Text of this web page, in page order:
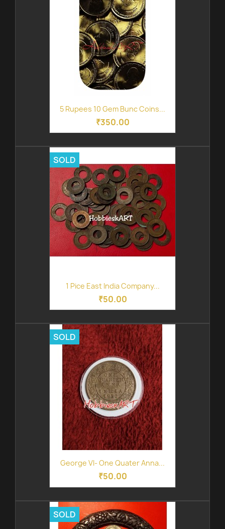
5 Rupees 10 Gem Bunc Coins...
₹350.00
1 Pice East India Company...
₹50.00
SOLD
George VI- One Quater Anna...
₹50.00
SOLD
SOLD